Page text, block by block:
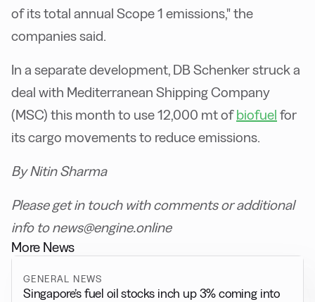
of its total annual Scope 1 emissions," the
companies said.
In a separate development, DB Schenker struck a
deal with Mediterranean Shipping Company
(MSC) this month to use 12,000 mt ofbiofuel for
its cargo movements to reduce emissions.
By Nitin Sharma
Please get in touch with comments or additional
info to news@engine.online
More News
GENERAL NEWS
Singapore’s fuel oil stocks inch up 3% coming into